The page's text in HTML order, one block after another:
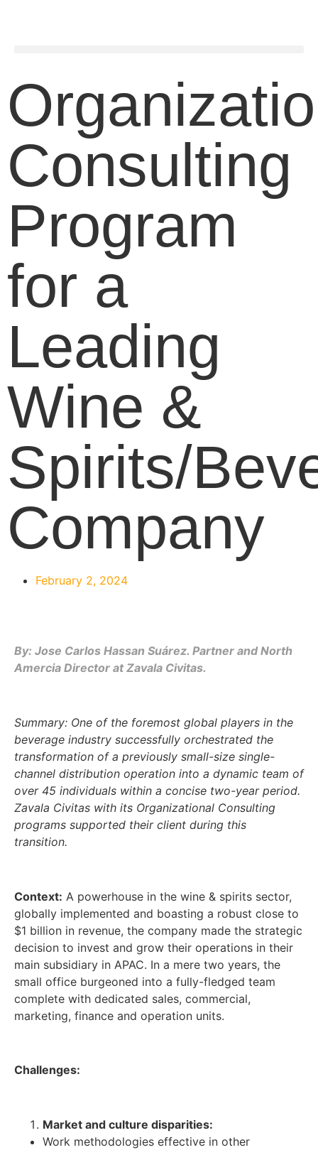
Consulting
Program
for a
Leading
Wine &
Spirits/
Company
February 2, 2024
By: Jose Carlos Hassan Suárez. Partner and North
Amercia Director at Zavala Civitas.
Summary: One of the foremost global players in the
beverage industry successfully orchestrated the
transformation of a previously small-size single-
channel distribution operation into a dynamic team of
over 45 individuals within a concise two-year period.
Zavala Civitas with its Organizational Consulting
programs supported their client during this
transition.
Context: A powerhouse in the wine & spirits sector,
globally implemented and boasting a robust close to
$1 billion in revenue, the company made the strategic
decision to invest and grow their operations in their
main subsidiary in APAC. In a mere two years, the
small office burgeoned into a fully-fledged team
complete with dedicated sales, commercial,
marketing, finance and operation units.
Challenges:
Market and culture disparities:
Work methodologies effective in other